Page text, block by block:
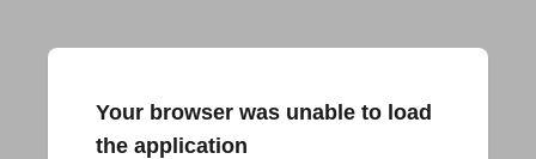
Your browser was unable to load
the application